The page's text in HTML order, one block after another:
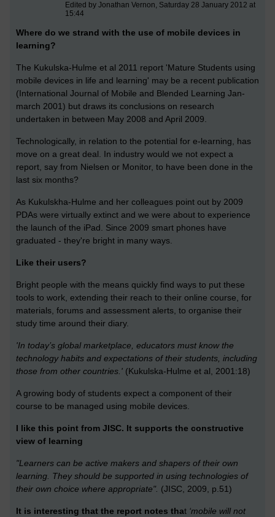
Edited by Jonathan Vernon, Saturday 28 January 2012 at
15:44
Where do we strand with the use of mobile devices in
learning?
The Kukulska-Hulme et al 2011 report 'Mature Students using
mobile devices in life and learning' may be a recent publication
(International Journal of Mobile and Blended Learning Jan-
march 2001) but draws its conclusions on research
undertaken in between May 2008 and April 2009.
Technologically, in relation to the potential for e-learning, has
move on a great deal. In industry would we not expect a
report, say from Nielsen or Monitor, to have been done in the
last six months?
As Kukulskha-Hulme and her colleagues point out by 2009
PDAs were virtually extinct and we were about to experience
the launch of the iPad. Since 2009 smart phones have
graduated - they're bright in many ways.
Like their users?
Bright people with the means quickly find ways to put these
tools to work, extending their reach to their online course, for
materials, forums and assessment alerts, to organise their
study time around their diary.
'In today’s global marketplace, educators must know the
technology habits and expectations of their students, including
those from other countries.' (Kukulska-Hulme et al, 2001:18)
A growing body of students expect a component of their
course to be managed using mobile devices.
I like this point from JISC. It supports the constructive
view of learning
"Learners can be active makers and shapers of their own
learning. They should be supported in using technologies of
their own choice where appropriate". (JISC, 2009, p.51)
It is interesting that the report notes that ‘mobile will not